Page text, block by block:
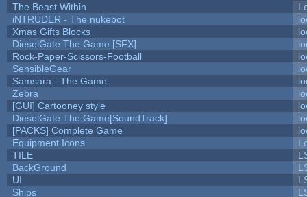
The Beast Within
iNTRUDER - The nukebot
Xmas Gifts Blocks
DieselGate The Game [SFX]
Rock-Paper-Scissors-Football
SensibleGear
Samsara - The Game
Zebra
[GUI] Cartooney style
DieselGate The Game[SoundTrack]
[PACKS] Complete Game
Equipment Icons
TILE
BackGround
UI
Ships